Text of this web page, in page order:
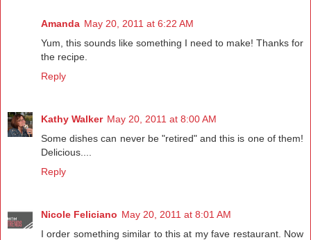
Amanda May 20, 2011 at 6:22 AM
Yum, this sounds like something I need to make! Thanks for
the recipe.
Reply
Kathy Walker May 20, 2011 at 8:00 AM
Some dishes can never be "retired" and this is one of them!
Delicious....
Reply
Nicole Feliciano May 20, 2011 at 8:01 AM
I order something similar to this at my fave restaurant. Now